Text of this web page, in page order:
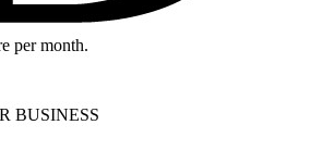
per month.
BUSINESS